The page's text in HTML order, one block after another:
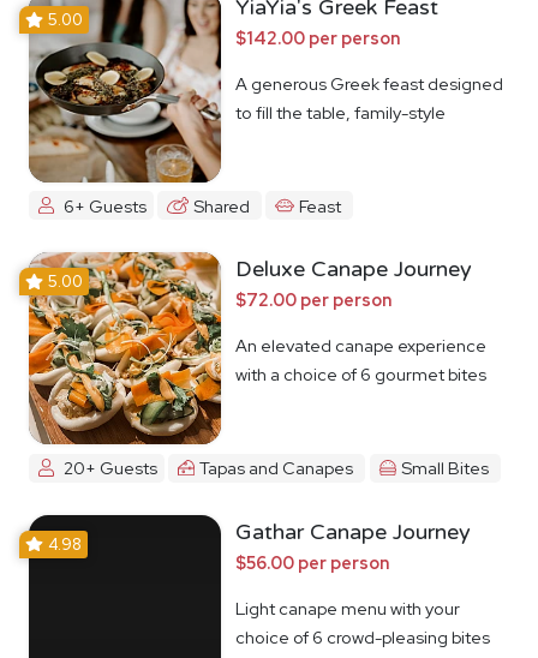
5.00 YiaYia's Greek Feast
$142.00 per person
A generous Greek feast designed
to fill the table, family-style
6+ Guests Shared Feast
5.00 Deluxe Canape Journey
$72.00 per person
An elevated canape experience
with a choice of 6 gourmet bites
20+ Guests Tapas and Canapes Small Bites
4.98 Gathar Canape Journey
$56.00 per person
Light canape menu with your
choice of 6 crowd-pleasing bites